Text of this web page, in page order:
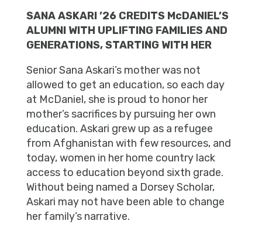
SANA ASKARI ’26 CREDITS McDANIEL’S
ALUMNI WITH UPLIFTING FAMILIES AND
GENERATIONS, STARTING WITH HER
Senior Sana Askari’s mother was not
allowed to get an education, so each day
at McDaniel, she is proud to honor her
mother’s sacrifices by pursuing her own
education. Askari grew up as a refugee
from Afghanistan with few resources, and
today, women in her home country lack
access to education beyond sixth grade.
Without being named a Dorsey Scholar,
Askari may not have been able to change
her family’s narrative.